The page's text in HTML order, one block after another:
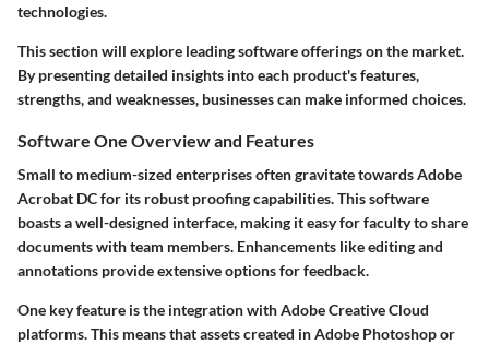
technologies.
This section will explore leading software offerings on the market.
By presenting detailed insights into each product's features,
strengths, and weaknesses, businesses can make informed choices.
Software One Overview and Features
Small to medium-sized enterprises often gravitate towardsAdobe
Acrobat DCfor its robust proofing capabilities. This software
boasts a well-designed interface, making it easy for faculty to share
documents with team members. Enhancements like editing and
annotations provide extensive options for feedback.
One key feature is the integration with Adobe Creative Cloud
platforms. This means that assets created in Adobe Photoshop or